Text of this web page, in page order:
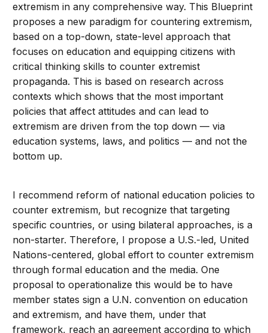
extremism in any comprehensive way. This Blueprint
proposes a new paradigm for countering extremism,
based on a top-down, state-level approach that
focuses on education and equipping citizens with
critical thinking skills to counter extremist
propaganda. This is based on research across
contexts which shows that the most important
policies that affect attitudes and can lead to
extremism are driven from the top down — via
education systems, laws, and politics — and not the
bottom up.
I recommend reform of national education policies to
counter extremism, but recognize that targeting
specific countries, or using bilateral approaches, is a
non-starter. Therefore, I propose a U.S.-led, United
Nations-centered, global effort to counter extremism
through formal education and the media. One
proposal to operationalize this would be to have
member states sign a U.N. convention on education
and extremism, and have them, under that
framework, reach an agreement according to which